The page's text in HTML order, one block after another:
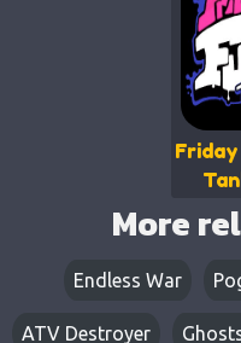
More
Endless War
ATV Destroyer